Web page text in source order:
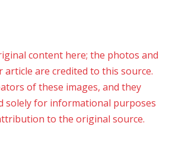
content here; the photos and
article are credited to this source.
of these images, and they
solely for informational purposes
to the original source.